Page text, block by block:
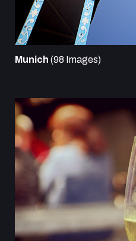
Munich (98 Images)